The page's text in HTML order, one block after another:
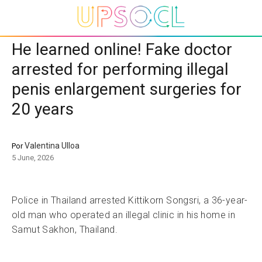
He learned online! Fake doctor
arrested for performing illegal
penis enlargement surgeries for
20 years
PorValentina Ulloa
5 June, 2026
Police in Thailand arrested Kittikorn Songsri, a 36-year-
old man who operated an illegal clinic in his home in
Samut Sakhon, Thailand.